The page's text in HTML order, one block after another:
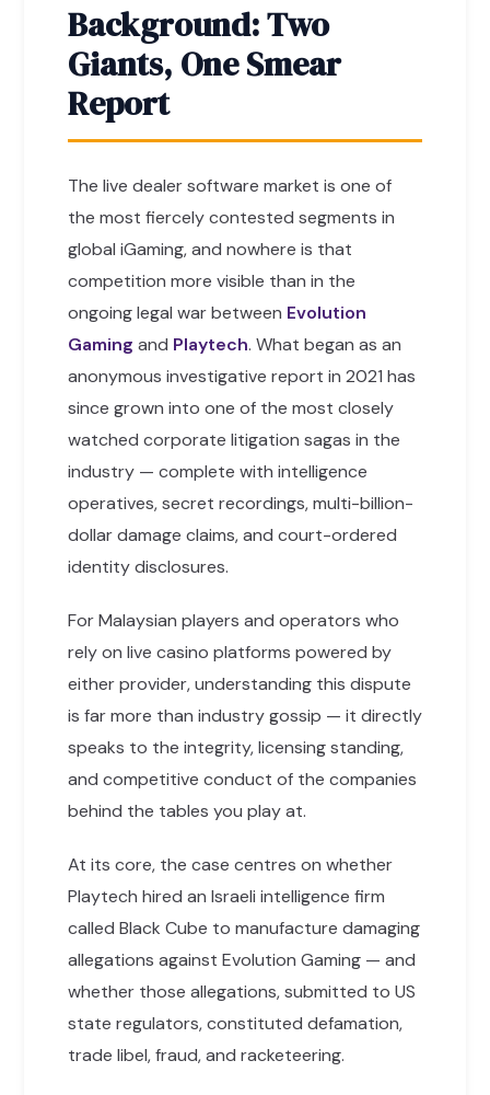
Background: Two
Giants, One Smear
Report
The live dealer software market is one of
the most fiercely contested segments in
global iGaming, and nowhere is that
competition more visible than in the
ongoing legal war between Evolution
Gaming and Playtech. What began as an
anonymous investigative report in 2021 has
since grown into one of the most closely
watched corporate litigation sagas in the
industry — complete with intelligence
operatives, secret recordings, multi-billion-
dollar damage claims, and court-ordered
identity disclosures.
For Malaysian players and operators who
rely on live casino platforms powered by
either provider, understanding this dispute
is far more than industry gossip — it directly
speaks to the integrity, licensing standing,
and competitive conduct of the companies
behind the tables you play at.
At its core, the case centres on whether
Playtech hired an Israeli intelligence firm
called Black Cube to manufacture damaging
allegations against Evolution Gaming — and
whether those allegations, submitted to US
state regulators, constituted defamation,
trade libel, fraud, and racketeering.